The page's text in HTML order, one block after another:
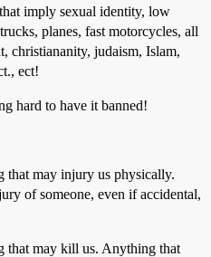
imply sexual identity, low
planes, fast motorcycles, all
christiananity, judaism, Islam,
ect!
hard to have it banned!
that may injury us physically.
of someone, even if accidental,
that may kill us. Anything that